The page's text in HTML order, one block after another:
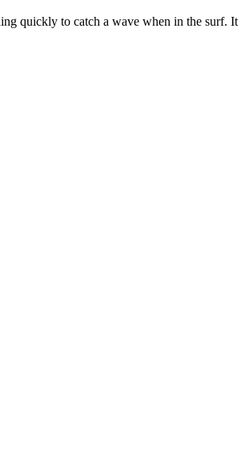
quickly to catch a wave when in the surf. It